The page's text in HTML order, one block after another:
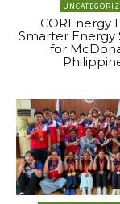
COREnergy
Smarter Energy
for